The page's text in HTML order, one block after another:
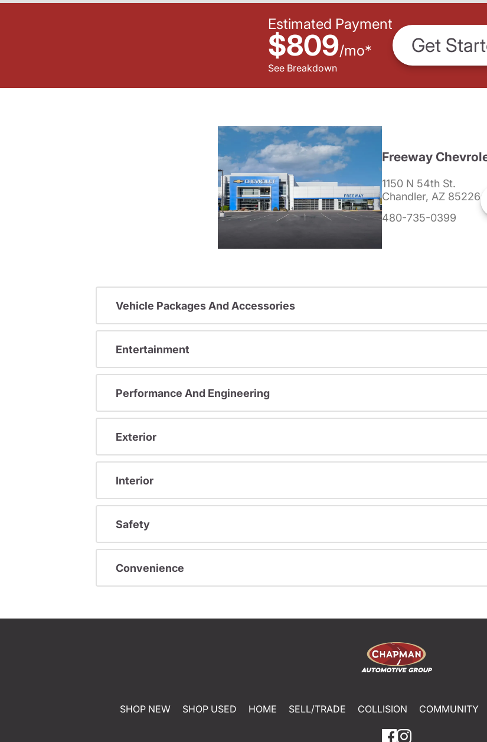
Estimated Payment
$809/mo*
See Breakdown
Get
Freeway
1150 N 54th St.
Chandler, AZ 85226
480-735-0399
Vehicle Packages And Accessories
Entertainment
Performance And Engineering
Exterior
Interior
Safety
Convenience
SHOP NEW SHOP USED HOME SELL/TRADE COLLISION COMMUNITY